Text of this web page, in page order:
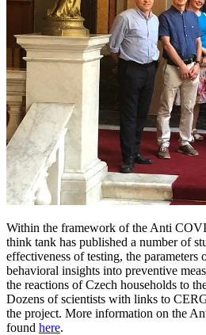
Within the framework of the Anti
think tank has published a number of
effectiveness of testing, the
behavioral insights into preventive
the reactions of Czech households to
Dozens of scientists with links to
the project. More information on the
found here.